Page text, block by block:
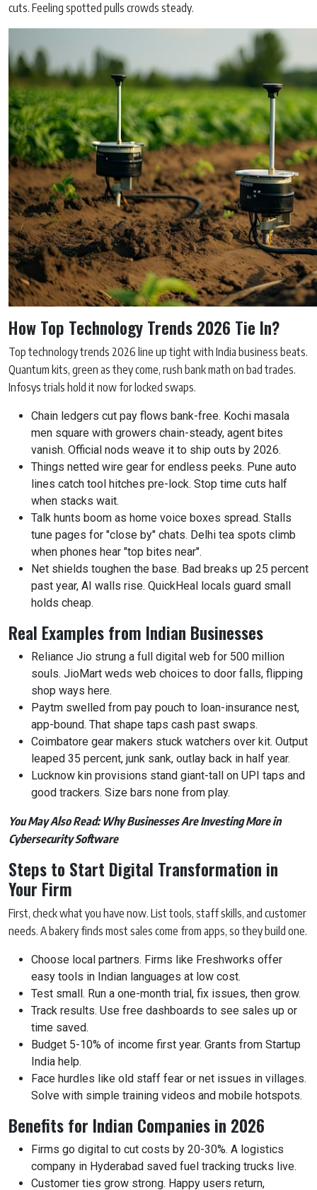
cuts. Feeling spotted pulls crowds steady.
How Top Technology Trends 2026 Tie In?
Top technology trends 2026 line up tight with India business beats.
Quantum kits, green as they come, rush bank math on bad trades.
Infosys trials hold it now for locked swaps.
Chain ledgers cut pay flows bank-free. Kochi masala
men square with growers chain-steady, agent bites
vanish. Official nods weave it to ship outs by 2026.
Things netted wire gear for endless peeks. Pune auto
lines catch tool hitches pre-lock. Stop time cuts half
when stacks wait.
Talk hunts boom as home voice boxes spread. Stalls
tune pages for "close by" chats. Delhi tea spots climb
when phones hear "top bites near".
Net shields toughen the base. Bad breaks up 25 percent
past year, AI walls rise. QuickHeal locals guard small
holds cheap.
Real Examples from Indian Businesses
Reliance Jio strung a full digital web for 500 million
souls. JioMart weds web choices to door falls, flipping
shop ways here.
Paytm swelled from pay pouch to loan-insurance nest,
app-bound. That shape taps cash past swaps.
Coimbatore gear makers stuck watchers over kit. Output
leaped 35 percent, junk sank, outlay back in half year.
Lucknow kin provisions stand giant-tall on UPI taps and
good trackers. Size bars none from play.
You May Also Read:Why Businesses Are Investing More in
Cybersecurity Software
Steps to Start Digital Transformation in
Your Firm
First, check what you have now. List tools, staff skills, and customer
needs. A bakery finds most sales come from apps, so they build one.
Choose local partners. Firms like Freshworks offer
easy tools in Indian languages at low cost.
Test small. Run a one-month trial, fix issues, then grow.
Track results. Use free dashboards to see sales up or
time saved.
Budget 5-10% of income first year. Grants from Startup
India help.
Face hurdles like old staff fear or net issues in villages.
Solve with simple training videos and mobile hotspots.
Benefits for Indian Companies in 2026
Firms go digital to cut costs by 20-30%. A logistics
company in Hyderabad saved fuel tracking trucks live.
Customer ties grow strong. Happy users return,